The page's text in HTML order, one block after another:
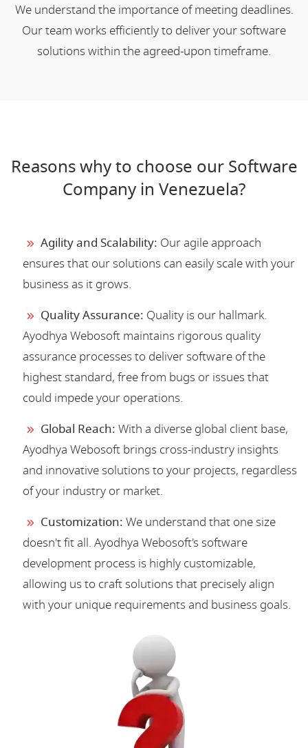
We understand the importance of meeting deadlines.
Our team works efficiently to deliver your software
solutions within the agreed-upon timeframe.
Reasons why to choose our Software
Company in Venezuela?
Agility and Scalability: Our agile approach
ensures that our solutions can easily scale with your
business as it grows.
Quality Assurance: Quality is our hallmark.
Ayodhya Webosoft maintains rigorous quality
assurance processes to deliver software of the
highest standard, free from bugs or issues that
could impede your operations.
Global Reach: With a diverse global client base,
Ayodhya Webosoft brings cross-industry insights
and innovative solutions to your projects, regardless
of your industry or market.
Customization: We understand that one size
doesn't fit all. Ayodhya Webosoft's software
development process is highly customizable,
allowing us to craft solutions that precisely align
with your unique requirements and business goals.